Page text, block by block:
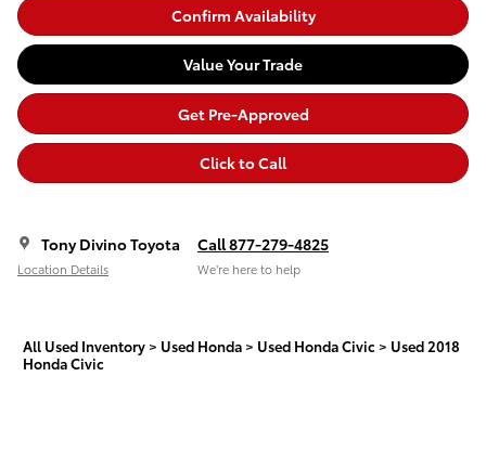
Confirm Availability
Value Your Trade
Get Pre-Approved
Click to Call
Tony Divino Toyota
Location Details
Call 877-279-4825
We’re here to help
All Used Inventory > Used Honda > Used Honda Civic > Used 2018
Honda Civic